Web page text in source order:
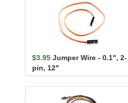
$3.95 Jumper Wire - 0.1", 2-
pin, 12"